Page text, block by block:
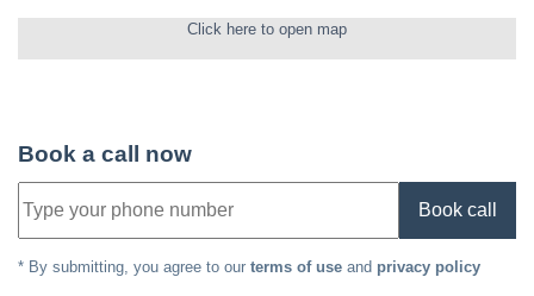
Click here to open map
Book a call now
Book call
* By submitting, you agree to our terms of use and privacy policy